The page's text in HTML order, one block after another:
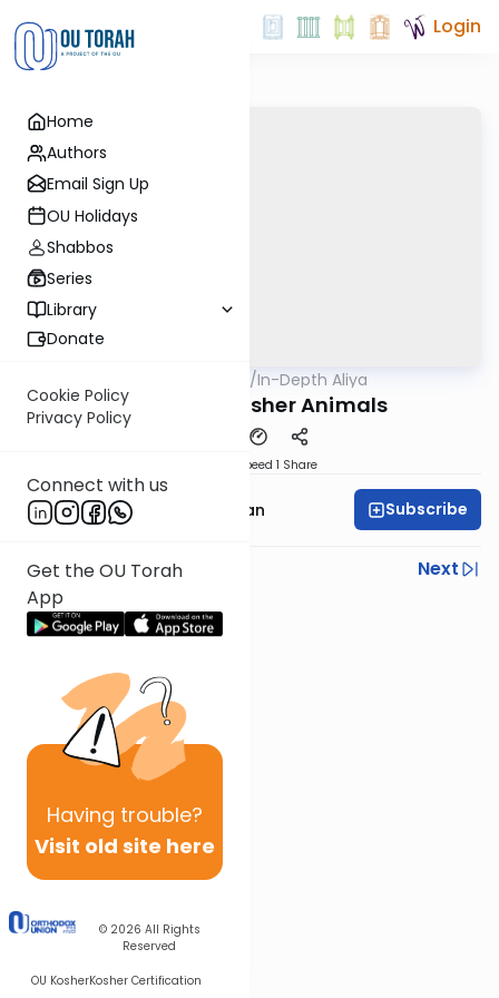
Home
Authors
Email Sign Up
OU Holidays
Shabbos
Series
Library
Donate
Cookie Policy
Privacy Policy
Connect with us
Get the OU Torah
App
Having trouble?
Visit old site here
© 2026 All Rights
Reserved
OU KosherKosher Certification
Login
/In-Depth Aliya
Shemini 6: Kosher Animals
Speed 1 Share
Rabbi Daniel Feldman Subscribe
Previous
Next
Next In This Series